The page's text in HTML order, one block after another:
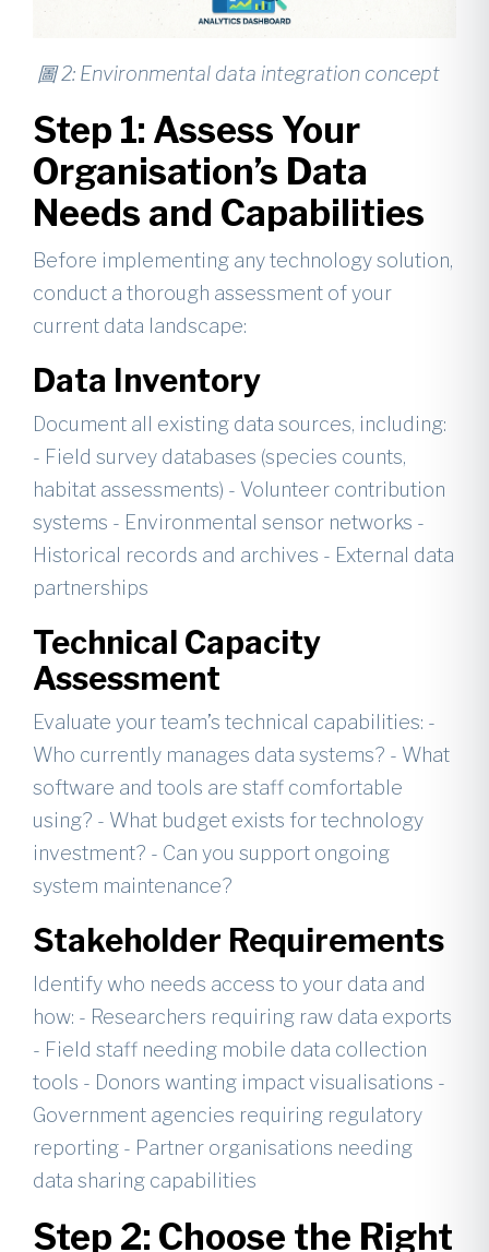
圖 2: Environmental data integration concept
Step 1: Assess Your
Organisation’s Data
Needs and Capabilities
Before implementing any technology solution,
conduct a thorough assessment of your
current data landscape:
Data Inventory
Document all existing data sources, including:
- Field survey databases (species counts,
habitat assessments) - Volunteer contribution
systems - Environmental sensor networks -
Historical records and archives - External data
partnerships
Technical Capacity
Assessment
Evaluate your team’s technical capabilities: -
Who currently manages data systems? - What
software and tools are staff comfortable
using? - What budget exists for technology
investment? - Can you support ongoing
system maintenance?
Stakeholder Requirements
Identify who needs access to your data and
how: - Researchers requiring raw data exports
- Field staff needing mobile data collection
tools - Donors wanting impact visualisations -
Government agencies requiring regulatory
reporting - Partner organisations needing
data sharing capabilities
Step 2: Choose the Right